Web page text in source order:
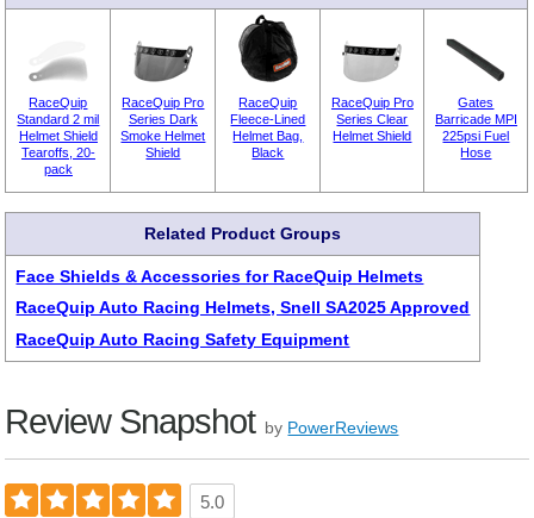
RaceQuip
Standard 2 mil
Helmet Shield
Tearoffs, 20-
pack
RaceQuip Pro
Series Dark
Smoke Helmet
Shield
RaceQuip
Fleece-Lined
Helmet Bag,
Black
RaceQuip Pro
Series Clear
Helmet Shield
Gates
Barricade MPI
225psi Fuel
Hose
Related Product Groups
Face Shields & Accessories for RaceQuip Helmets
RaceQuip Auto Racing Helmets, Snell SA2025 Approved
RaceQuip Auto Racing Safety Equipment
Review Snapshot by PowerReviews
5.0